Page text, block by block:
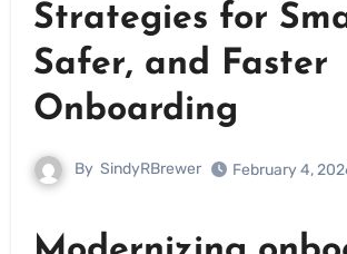
Strategies for
Safer, and Faster
Onboarding
By SindyRBrewer February 4,